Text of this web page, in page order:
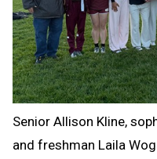
Senior Allison Kline,
and freshman Laila